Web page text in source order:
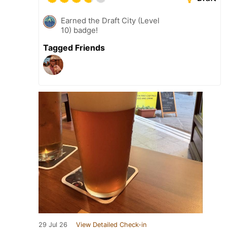
Earned the Draft City (Level
10) badge!
Tagged Friends
29 Jul 26 View Detailed Check-in